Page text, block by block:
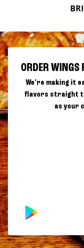
ORDER WINGS
We're making it
flavors straight
as your